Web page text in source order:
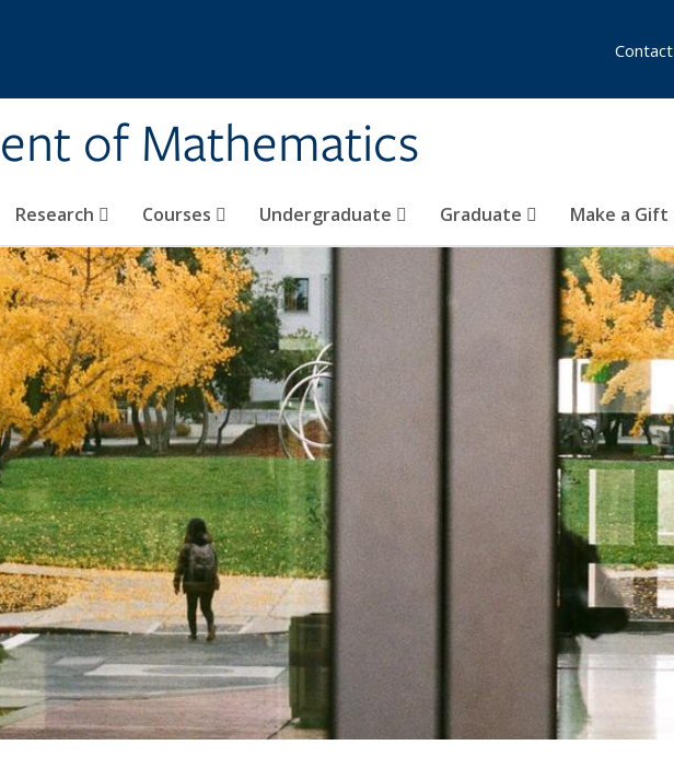
of Mathematics
Research Courses Undergraduate Graduate Make a Gift
Contact